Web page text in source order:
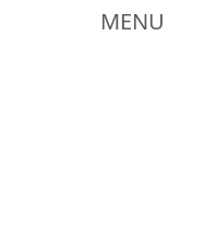
MENU